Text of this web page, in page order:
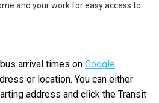
and your work for easy access to
arrival times on Google
or location. You can either
address and click the Transit